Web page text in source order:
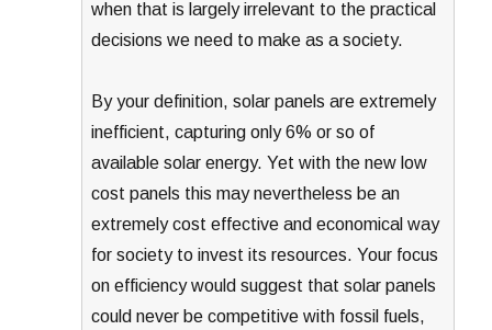
when that is largely irrelevant to the practical
decisions we need to make as a society.
By your definition, solar panels are extremely
inefficient, capturing only 6% or so of
available solar energy. Yet with the new low
cost panels this may nevertheless be an
extremely cost effective and economical way
for society to invest its resources. Your focus
on efficiency would suggest that solar panels
could never be competitive with fossil fuels,